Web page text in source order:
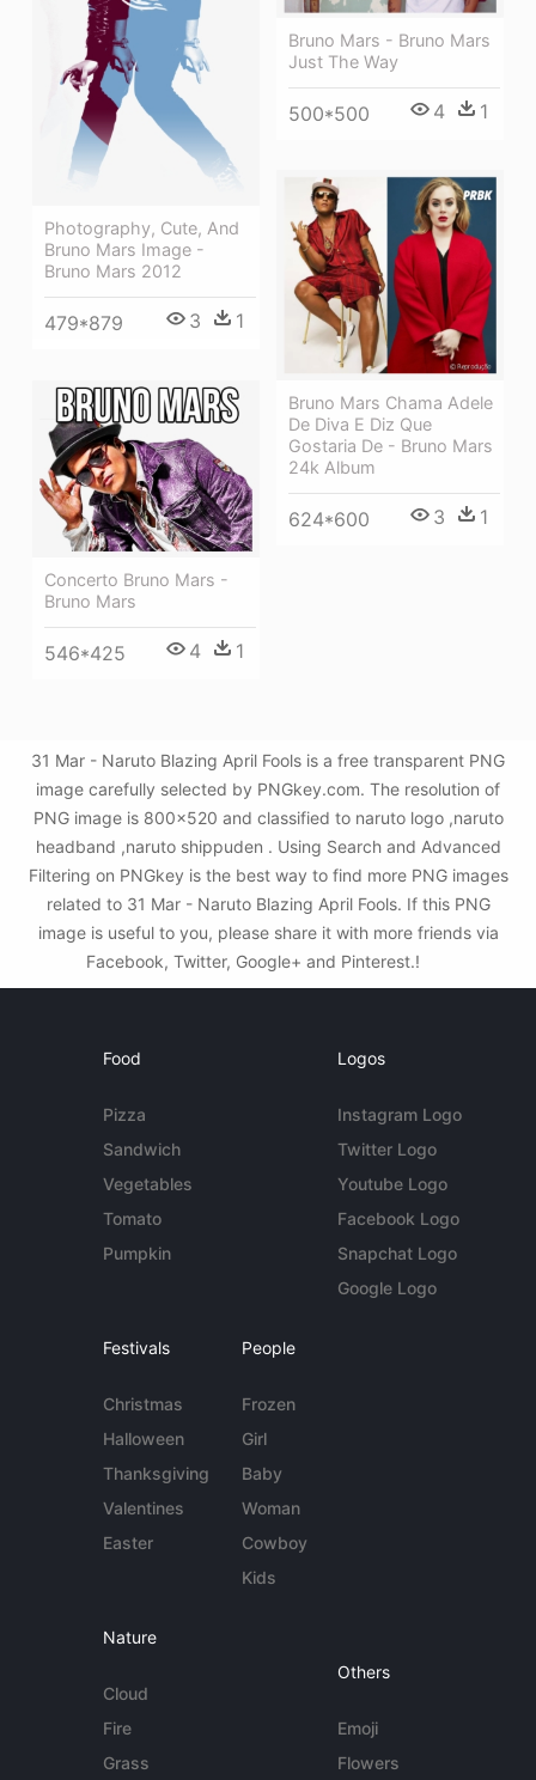
Photography, Cute, And
Bruno Mars Image -
Bruno Mars 2012
479*879 3 1
Bruno Mars - Bruno Mars
Just The Way
500*500 4 1
Bruno Mars Chama Adele
De Diva E Diz Que
Gostaria De - Bruno Mars
24k Album
624*600 3 1
Concerto Bruno Mars -
Bruno Mars
546*425 4 1
31 Mar - Naruto Blazing April Fools is a free transparent PNG
image carefully selected by PNGkey.com. The resolution of
PNG image is 800x520 and classified to naruto logo ,naruto
headband ,naruto shippuden . Using Search and Advanced
Filtering on PNGkey is the best way to find more PNG images
related to 31 Mar - Naruto Blazing April Fools. If this PNG
image is useful to you, please share it with more friends via
Facebook, Twitter, Google+ and Pinterest.!
Food
Pizza
Sandwich
Vegetables
Tomato
Pumpkin
Logos
Instagram Logo
Twitter Logo
Youtube Logo
Facebook Logo
Snapchat Logo
Google Logo
Festivals
Christmas
Halloween
Thanksgiving
Valentines
Easter
People
Frozen
Girl
Baby
Woman
Cowboy
Kids
Nature
Cloud
Fire
Grass
Others
Emoji
Flowers